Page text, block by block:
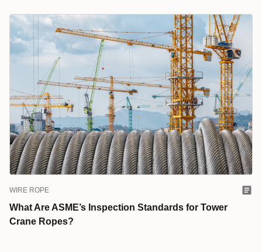
WIRE ROPE
What Are ASME’s Inspection Standards for Tower
Crane Ropes?